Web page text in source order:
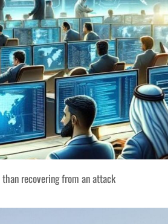
recovering from an attack